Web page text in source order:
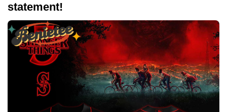
statement!